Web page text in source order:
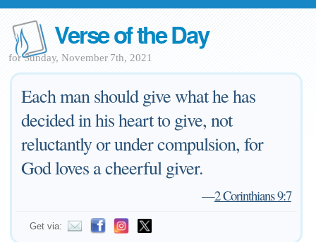
Verse of the Day
for Sunday, November 7th, 2021
Each man should give what he has
decided in his heart to give, not
reluctantly or under compulsion, for
God loves a cheerful giver.
—2 Corinthians 9:7
Get via: